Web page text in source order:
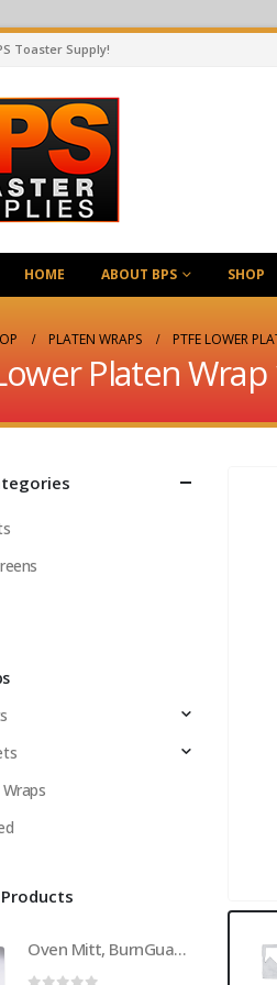
Toaster Supply!
HOME ABOUT BPS SHOP
PLATEN WRAPS PTFE LOWER
Platen Wrap
Oven Mitt, BurnGuard, w/Steam-Protecting Vapor Guard. BPS# 9112